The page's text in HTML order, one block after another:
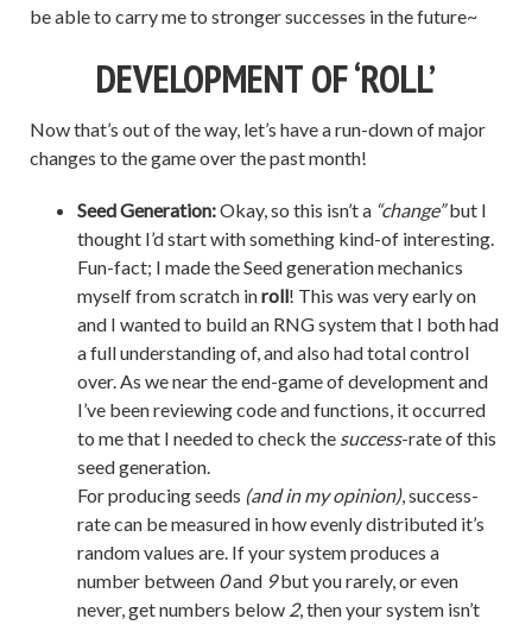
be able to carry me to stronger successes in the future~
DEVELOPMENT OF ‘ROLL’
Now that’s out of the way, let’s have a run-down of major
changes to the game over the past month!
Seed Generation:Okay, so this isn’t a “change”but I
thought I’d start with something kind-of interesting.
Fun-fact; I made the Seed generation mechanics
myself from scratch inroll! This was very early on
and I wanted to build an RNG system that I both had
a full understanding of, and also had total control
over. As we near the end-game of development and
I’ve been reviewing code and functions, it occurred
to me that I needed to check the success-rate of this
seed generation.
For producing seeds (and in my opinion), success-
rate can be measured in how evenly distributed it’s
random values are. If your system produces a
number between 0and 9but you rarely, or even
never, get numbers below 2, then your system isn’t